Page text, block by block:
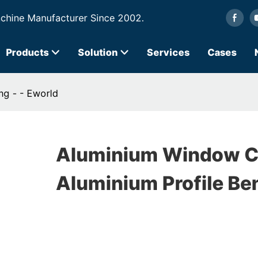
Manufacturer Since 2002.
Products Solution Services Cases
- - Eworld
Aluminium Window
Aluminium Profile